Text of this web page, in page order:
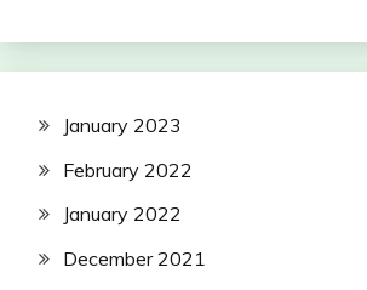
January 2023
February 2022
January 2022
December 2021